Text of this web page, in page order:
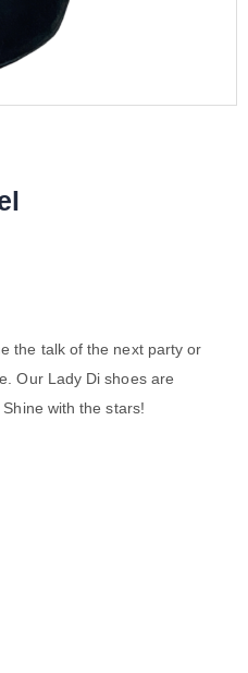
the talk of the next party or
Our Lady Di shoes are
with the stars!